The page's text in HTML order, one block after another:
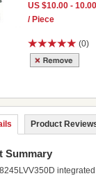
US $10.00 - 10.00
/ Piece
(0)
Product
Summary